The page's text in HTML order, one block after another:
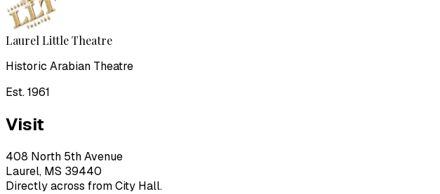
Laurel Little Theatre
Historic Arabian Theatre
Est. 1961
Visit
408 North 5th Avenue
Laurel, MS 39440
Directly across from City Hall.